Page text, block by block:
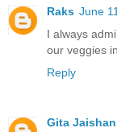
Raks June
I always
our veggies
Reply
Gita